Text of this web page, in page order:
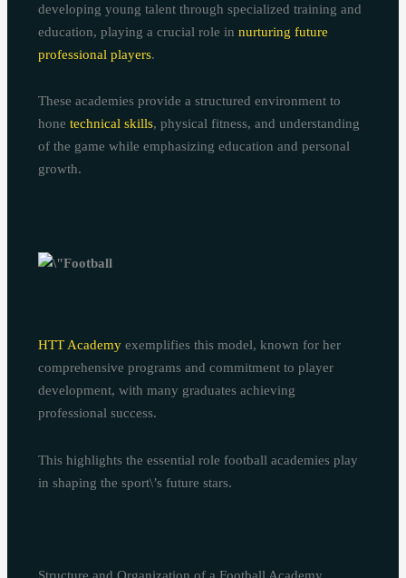
developing young talent through specialized training and
education, playing a crucial role innurturing future
professional players.
These academies provide a structured environment to
honetechnical skills, physical fitness, and understanding
of the game while emphasizing education and personal
growth.
HTT Academy exemplifies this model, known for her
comprehensive programs and commitment to player
development, with many graduates achieving
professional success.
This highlights the essential role football academies play
in shaping the sport\’s future stars.